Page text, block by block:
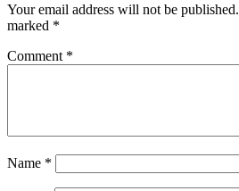
Your email address will not be published.
marked *
Comment *
Name *